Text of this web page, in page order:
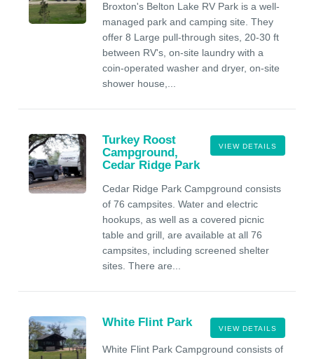
Broxton's Belton Lake RV Park is a well-
managed park and camping site. They
offer 8 Large pull-through sites, 20-30 ft
between RV's, on-site laundry with a
coin-operated washer and dryer, on-site
shower house,...
VIEW DETAILS
Turkey Roost
Campground,
Cedar Ridge Park
Cedar Ridge Park Campground consists
of 76 campsites. Water and electric
hookups, as well as a covered picnic
table and grill, are available at all 76
campsites, including screened shelter
sites. There are...
VIEW DETAILS
White Flint Park
White Flint Park Campground consists of